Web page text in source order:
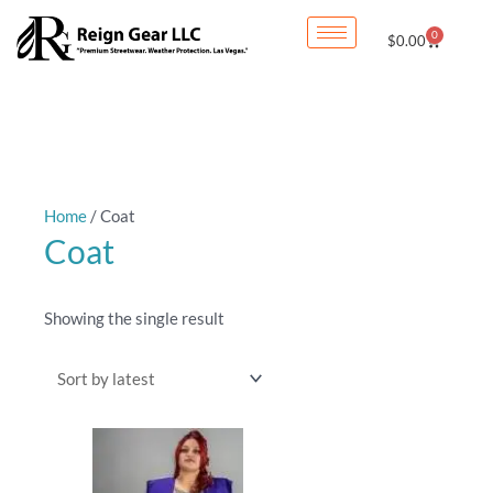
Skip
$0.00 0
Cart
Home / Coat
Coat
Showing the single result
This
product